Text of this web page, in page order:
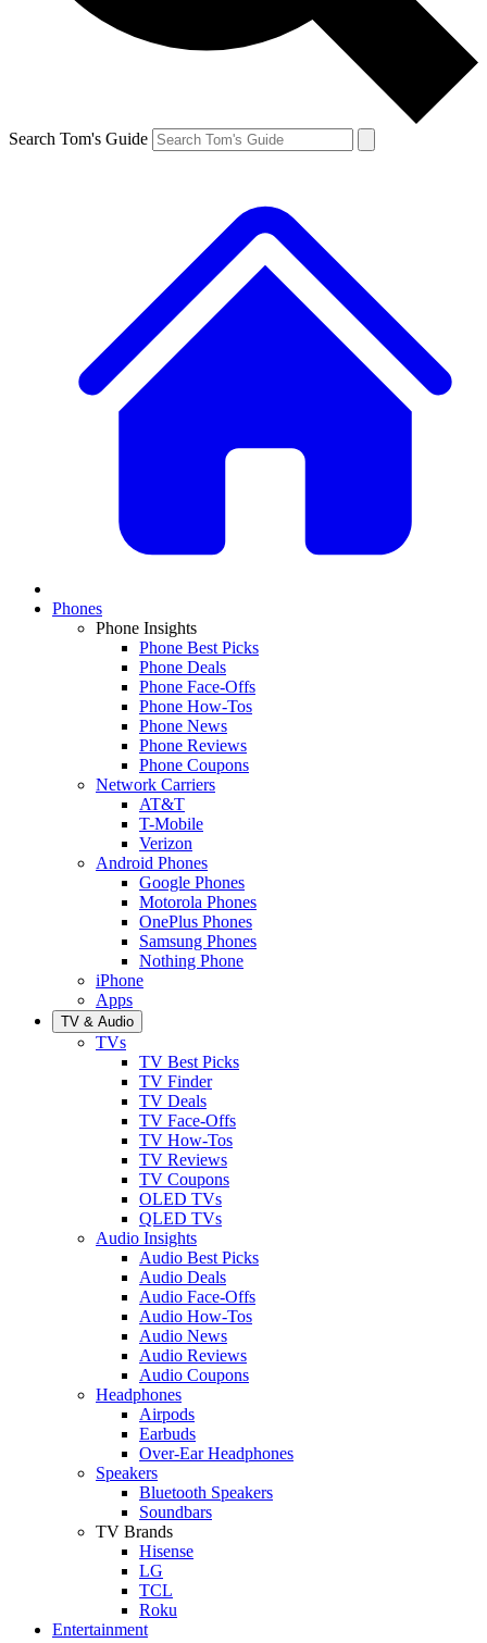
Search Tom's Guide
Phones
Phone Insights
Phone Best Picks
Phone Deals
Phone Face-Offs
Phone How-Tos
Phone News
Phone Reviews
Phone Coupons
Network Carriers
AT&T
T-Mobile
Verizon
Android Phones
Google Phones
Motorola Phones
OnePlus Phones
Samsung Phones
Nothing Phone
iPhone
Apps
TV & Audio
TVs
TV Best Picks
TV Finder
TV Deals
TV Face-Offs
TV How-Tos
TV Reviews
TV Coupons
OLED TVs
QLED TVs
Audio Insights
Audio Best Picks
Audio Deals
Audio Face-Offs
Audio How-Tos
Audio News
Audio Reviews
Audio Coupons
Headphones
Airpods
Earbuds
Over-Ear Headphones
Speakers
Bluetooth Speakers
Soundbars
TV Brands
Hisense
LG
TCL
Roku
Entertainment